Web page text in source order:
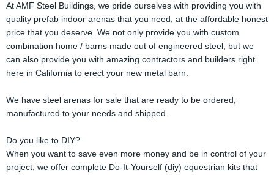
At AMF Steel Buildings, we pride ourselves with providing you with
quality prefab indoor arenas that you need, at the affordable honest
price that you deserve. We not only provide you with custom
combination home / barns made out of engineered steel, but we
can also provide you with amazing contractors and builders right
here in California to erect your new metal barn.
We have steel arenas for sale that are ready to be ordered,
manufactured to your needs and shipped.
Do you like to DIY?
When you want to save even more money and be in control of your
project, we offer complete Do-It-Yourself (diy) equestrian kits that